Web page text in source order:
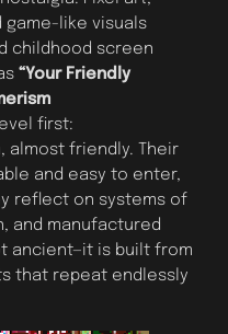
game-like visuals
childhood screen
“Your Friendly
first:
almost friendly. Their
and easy to enter,
reflect on systems of
and manufactured
ancient—it is built from
that repeat endlessly